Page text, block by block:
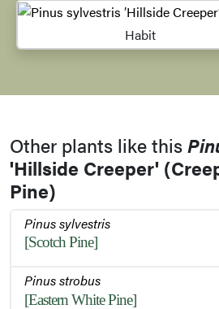
Habit
Other plants like this
'Hillside Creeper'
Pine)
Pinus sylvestris
[Scotch Pine]
Pinus strobus
[Eastern White Pine]